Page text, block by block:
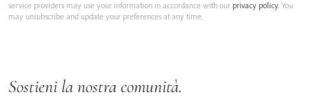
service providers may use your information in accordance with our privacy policy. You
may unsubscribe and update your preferences at any time.
Sostieni la nostra comunità.